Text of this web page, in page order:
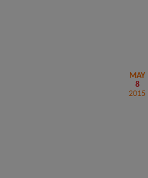
MAY
8
2015